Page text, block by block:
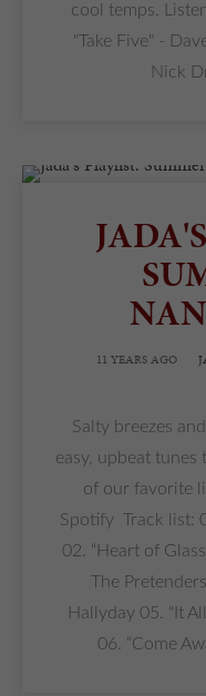
cool temps.
"Take Five" -
Nick
11 YEARS AGO
Salty breezes
easy, upbeat
of our favorite
Spotify Track list:
02. “Heart of
The
Hallyday 05. "It
06. “Come